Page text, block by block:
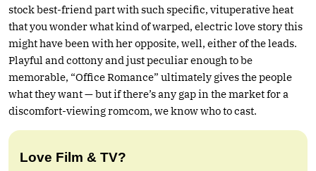
stock best-friend part with such specific, vituperative heat
that you wonder what kind of warped, electric love story this
might have been with her opposite, well, either of the leads.
Playful and cottony and just peculiar enough to be
memorable, “Office Romance” ultimately gives the people
what they want — but if there’s any gap in the market for a
discomfort-viewing romcom, we know who to cast.
Love Film & TV?